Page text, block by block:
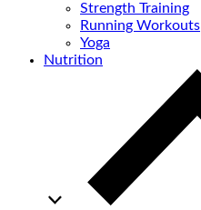
Strength Training
Running Workouts
Yoga
Nutrition